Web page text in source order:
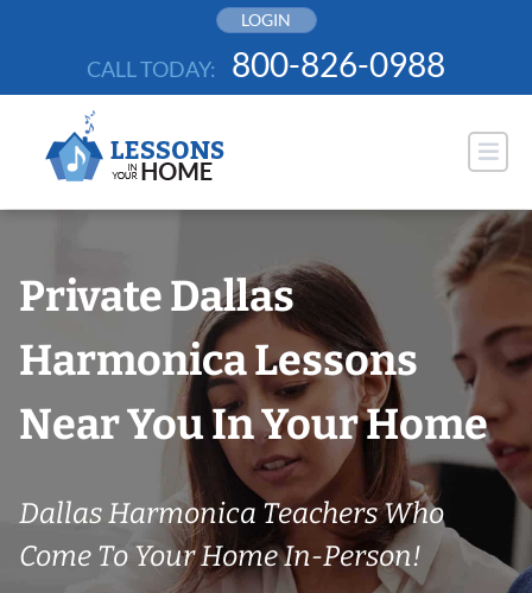
LOGIN
CALL TODAY: 800-826-0988
Private Dallas
Harmonica Lessons
Near You In Your Home
Dallas Harmonica Teachers Who
Come To Your Home In-Person!